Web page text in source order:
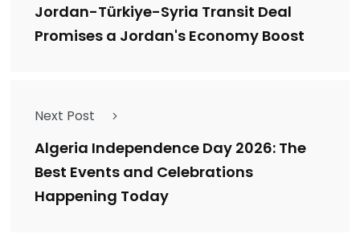
Jordan-Türkiye-Syria Transit Deal
Promises a Jordan's Economy Boost
Next Post
Algeria Independence Day 2026: The
Best Events and Celebrations
Happening Today